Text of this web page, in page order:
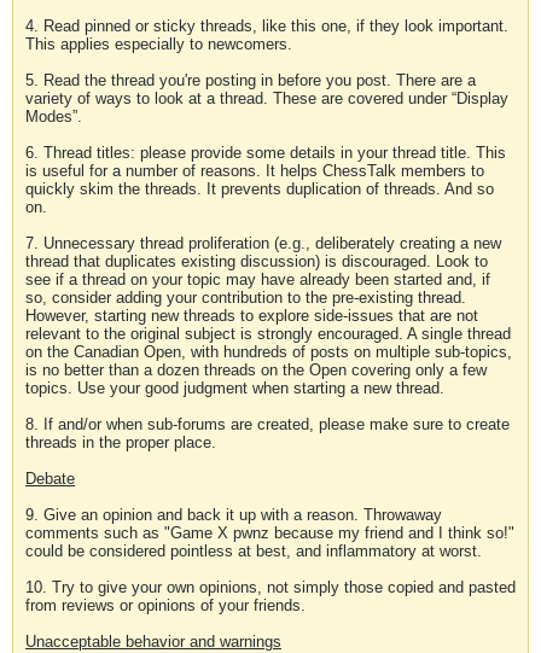
4. Read pinned or sticky threads, like this one, if they look important.
This applies especially to newcomers.
5. Read the thread you're posting in before you post. There are a
variety of ways to look at a thread. These are covered under “Display
Modes”.
6. Thread titles: please provide some details in your thread title. This
is useful for a number of reasons. It helps ChessTalk members to
quickly skim the threads. It prevents duplication of threads. And so
on.
7. Unnecessary thread proliferation (e.g., deliberately creating a new
thread that duplicates existing discussion) is discouraged. Look to
see if a thread on your topic may have already been started and, if
so, consider adding your contribution to the pre-existing thread.
However, starting new threads to explore side-issues that are not
relevant to the original subject is strongly encouraged. A single thread
on the Canadian Open, with hundreds of posts on multiple sub-topics,
is no better than a dozen threads on the Open covering only a few
topics. Use your good judgment when starting a new thread.
8. If and/or when sub-forums are created, please make sure to create
threads in the proper place.
Debate
9. Give an opinion and back it up with a reason. Throwaway
comments such as "Game X pwnz because my friend and I think so!"
could be considered pointless at best, and inflammatory at worst.
10. Try to give your own opinions, not simply those copied and pasted
from reviews or opinions of your friends.
Unacceptable behavior and warnings